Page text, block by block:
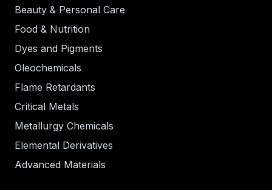
Beauty & Personal Care
Food & Nutrition
Dyes and Pigments
Oleochemicals
Flame Retardants
Critical Metals
Metallurgy Chemicals
Elemental Derivatives
Advanced Materials